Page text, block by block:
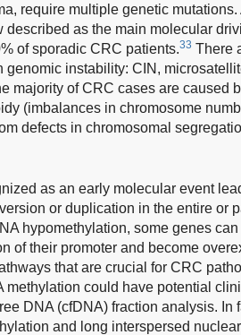
require multiple genetic
as the main molecular
of sporadic CRC patients.33 There
genomic instability: CIN,
majority of CRC cases are caused
(imbalances in chromosome
defects in chromosomal
as an early molecular event
or duplication in the entire or
hypomethylation, some genes
of their promoter and become
that are crucial for CRC
methylation could have potential
DNA (cfDNA) fraction analysis. In
and long interspersed